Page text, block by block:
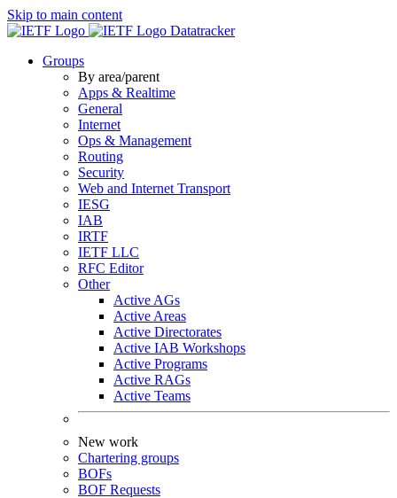
Skip to main content
Datatracker
Groups
By area/parent
Apps & Realtime
General
Internet
Ops & Management
Routing
Security
Web and Internet Transport
IESG
IAB
IRTF
IETF LLC
RFC Editor
Other
Active AGs
Active Areas
Active Directorates
Active IAB Workshops
Active Programs
Active RAGs
Active Teams
New work
Chartering groups
BOFs
BOF Requests